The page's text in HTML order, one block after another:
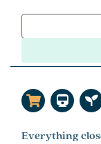
Everything